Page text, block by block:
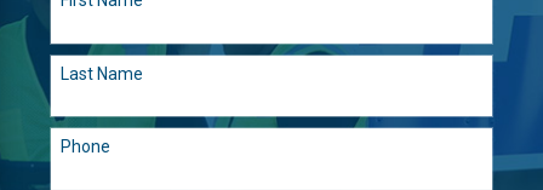
Last Name
Phone